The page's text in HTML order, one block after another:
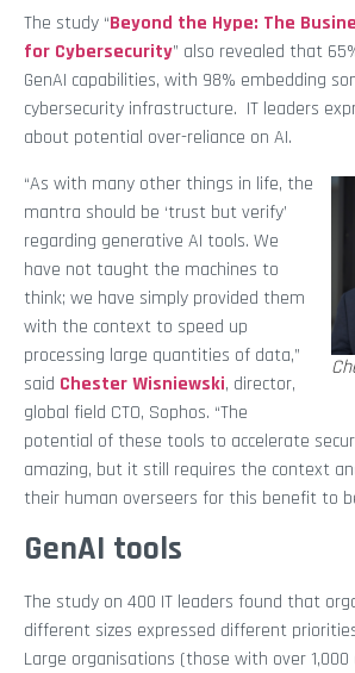
The study “Beyond the Hype: The
for Cybersecurity” also revealed that
GenAI capabilities, with 98% embedding
cybersecurity infrastructure. IT leaders
about potential over-reliance on AI.
“As with many other things in life, the
mantra should be ‘trust but verify’
regarding generative AI tools. We
have not taught the machines to
think; we have simply provided them
with the context to speed up
processing large quantities of data,”
said Chester Wisniewski, director,
global field CTO, Sophos. “The
potential of these tools to accelerate
amazing, but it still requires the context
their human overseers for this benefit to
GenAI tools
The study on 400 IT leaders found that
different sizes expressed different
Large organisations (those with over 1,000